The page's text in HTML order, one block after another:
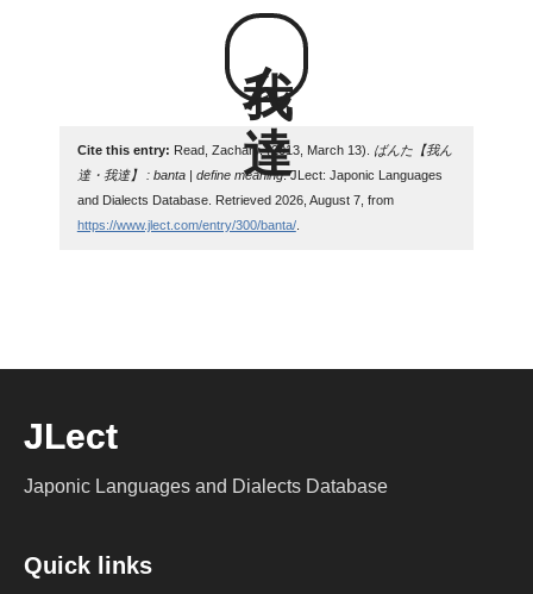
我ん達
Cite this entry: Read, Zachary. (2013, March 13).
ばんた【我ん
達・我達】 : banta | define meaning. JLect: Japonic Languages
and Dialects Database. Retrieved 2026, August 7, from
https://www.jlect.com/entry/300/banta/.
JLect
Japonic Languages and Dialects Database
Quick links